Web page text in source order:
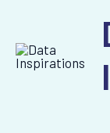
content